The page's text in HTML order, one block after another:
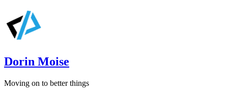
Dorin Moise
Moving on to better things